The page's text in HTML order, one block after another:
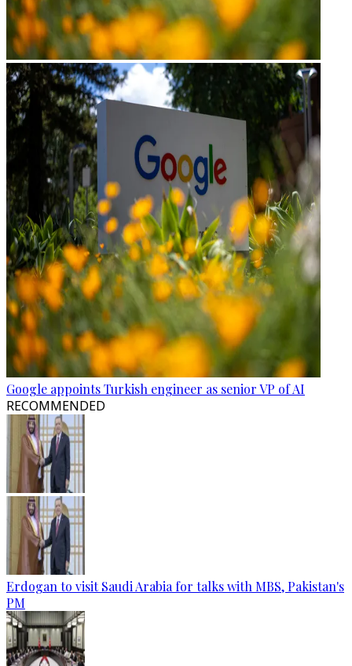
Google appoints Turkish engineer as senior VP of AI
RECOMMENDED
Erdogan to visit Saudi Arabia for talks with MBS, Pakistan's
PM